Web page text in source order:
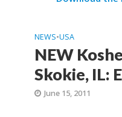
NEWS•USA
NEW
Skokie, IL:
June 15, 2011